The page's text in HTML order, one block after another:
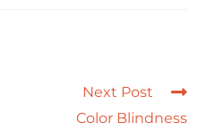
Next Post
Color Blindness